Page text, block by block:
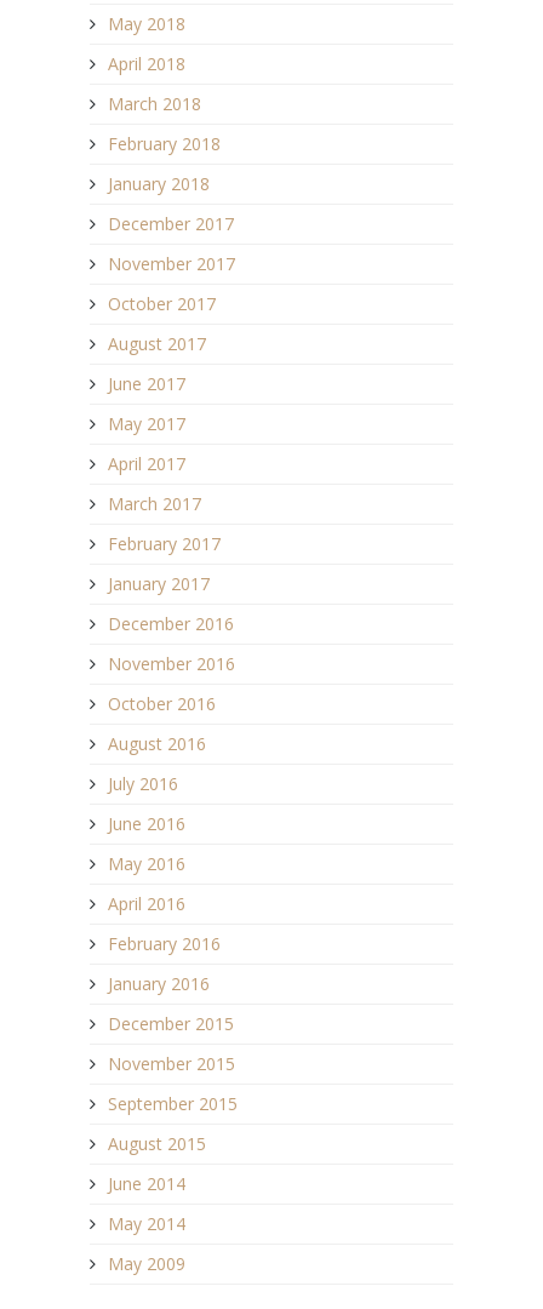
May 2018
April 2018
March 2018
February 2018
January 2018
December 2017
November 2017
October 2017
August 2017
June 2017
May 2017
April 2017
March 2017
February 2017
January 2017
December 2016
November 2016
October 2016
August 2016
July 2016
June 2016
May 2016
April 2016
February 2016
January 2016
December 2015
November 2015
September 2015
August 2015
June 2014
May 2014
May 2009